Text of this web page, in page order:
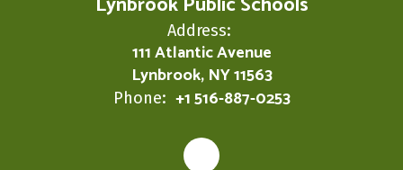
Address:
111 Atlantic Avenue
Lynbrook, NY 11563
Phone: +1 516-887-0253